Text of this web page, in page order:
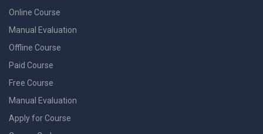
Online Course
Manual Evaluation
Offline Course
Paid Course
Free Course
Manual Evaluation
Apply for Course